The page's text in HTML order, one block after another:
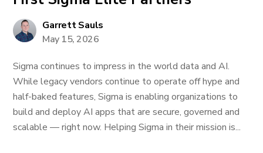
Garrett Sauls
May 15, 2026
Sigma continues to impress in the world data and AI.
While legacy vendors continue to operate off hype and
half-baked features, Sigma is enabling organizations to
build and deploy AI apps that are secure, governed and
scalable — right now. Helping Sigma in their mission is...